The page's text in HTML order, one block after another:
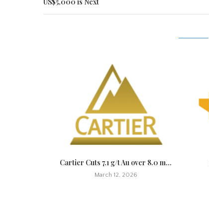
Cartier Cuts 7.1 g/t Au over 8.0 m...
March 12, 2026